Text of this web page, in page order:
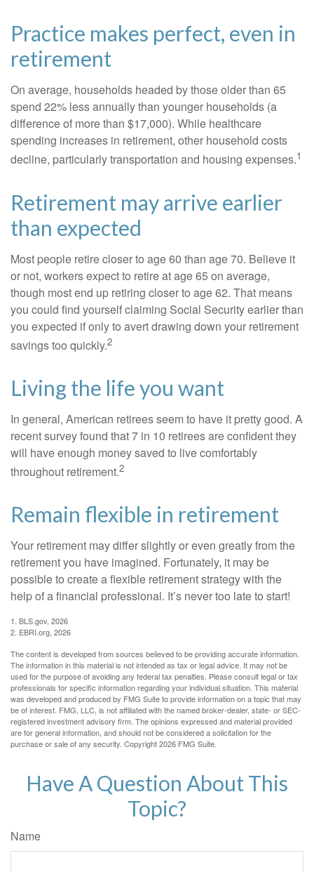
Practice makes perfect, even in
retirement
On average, households headed by those older than 65
spend 22% less annually than younger households (a
difference of more than $17,000). While healthcare
spending increases in retirement, other household costs
decline, particularly transportation and housing expenses.1
Retirement may arrive earlier
than expected
Most people retire closer to age 60 than age 70. Believe it
or not, workers expect to retire at age 65 on average,
though most end up retiring closer to age 62. That means
you could find yourself claiming Social Security earlier than
you expected if only to avert drawing down your retirement
savings too quickly.2
Living the life you want
In general, American retirees seem to have it pretty good. A
recent survey found that 7 in 10 retirees are confident they
will have enough money saved to live comfortably
throughout retirement.2
Remain flexible in retirement
Your retirement may differ slightly or even greatly from the
retirement you have imagined. Fortunately, it may be
possible to create a flexible retirement strategy with the
help of a financial professional. It’s never too late to start!
1. BLS.gov, 2026
2. EBRI.org, 2026
The content is developed from sources believed to be providing accurate information.
The information in this material is not intended as tax or legal advice. It may not be
used for the purpose of avoiding any federal tax penalties. Please consult legal or tax
professionals for specific information regarding your individual situation. This material
was developed and produced by FMG Suite to provide information on a topic that may
be of interest. FMG, LLC, is not affiliated with the named broker-dealer, state- or SEC-
registered investment advisory firm. The opinions expressed and material provided
are for general information, and should not be considered a solicitation for the
purchase or sale of any security. Copyright2026 FMG Suite.
Have A Question About This
Topic?
Name